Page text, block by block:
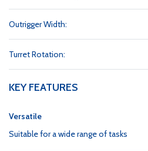
Outrigger Width:
Turret Rotation:
KEY FEATURES
Versatile
Suitable for a wide range of tasks